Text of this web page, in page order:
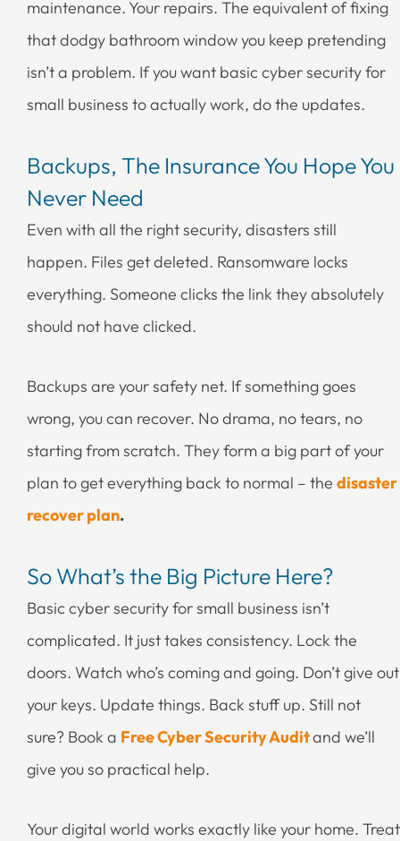
maintenance. Your repairs. The equivalent of fixing
that dodgy bathroom window you keep pretending
isn’t a problem. If you want basic cyber security for
small business to actually work, do the updates.
Backups, The Insurance You Hope You
Never Need
Even with all the right security, disasters still
happen. Files get deleted. Ransomware locks
everything. Someone clicks the link they absolutely
should not have clicked.
Backups are your safety net. If something goes
wrong, you can recover. No drama, no tears, no
starting from scratch. They form a big part of your
plan to get everything back to normal – the disaster
recover plan.
So What’s the Big Picture Here?
Basic cyber security for small business isn’t
complicated. It just takes consistency. Lock the
doors. Watch who’s coming and going. Don’t give out
your keys. Update things. Back stuff up. Still not
sure? Book a Free Cyber Security Auditand we’ll
give you so practical help.
Your digital world works exactly like your home. Treat